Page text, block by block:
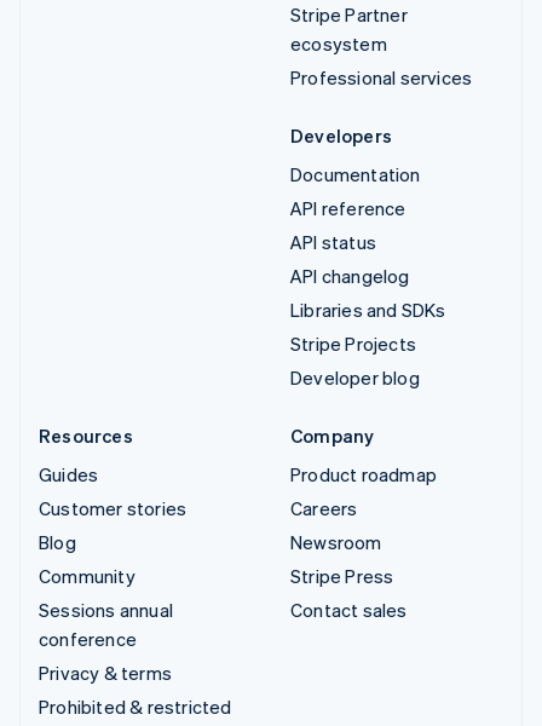
Stripe Partner
ecosystem
Professional services
Developers
Documentation
API reference
API status
API changelog
Libraries and SDKs
Stripe Projects
Developer blog
Resources
Guides
Customer stories
Blog
Community
Sessions annual
conference
Privacy & terms
Prohibited & restricted
Company
Product roadmap
Careers
Newsroom
Stripe Press
Contact sales